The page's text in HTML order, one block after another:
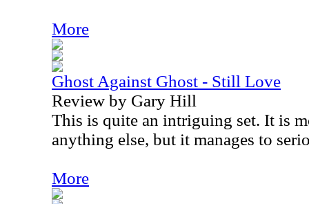
More
Ghost Against Ghost - Still Love
Review by Gary Hill
This is quite an intriguing set. It is
anything else, but it manages to
More